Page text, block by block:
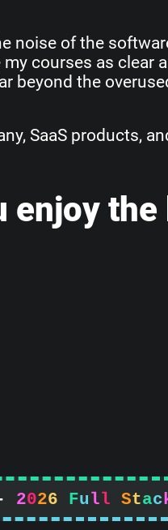
noise of the
courses as
beyond the
SaaS products,
enjoy the
2026 Full Stac